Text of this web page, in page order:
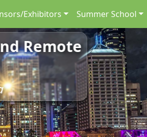
Exhibitors Summer School
Remote